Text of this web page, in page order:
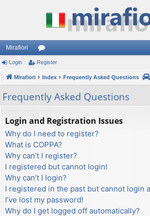
Mirafiori
or
u
m
s
Login Register
Mirafiori Index Frequently Asked Questions
Frequently Asked Questions
Login and Registration Issues
Why do I need to register?
What is COPPA?
Why can’t I register?
I registered but cannot login!
Why can’t I login?
I registered in the past but cannot login
I’ve lost my password!
Why do I get logged off automatically?